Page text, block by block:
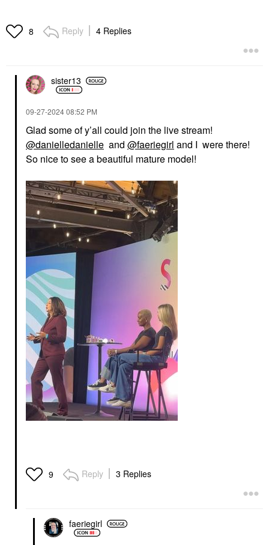
8 Reply 4 Replies
sister13
‎09-27-202408:52 PM
Glad some of y’all could join the live stream!
@danielledanielle and @faeriegirl and I were there!
So nice to see a beautiful mature model!
9 Reply 3 Replies
faeriegirl